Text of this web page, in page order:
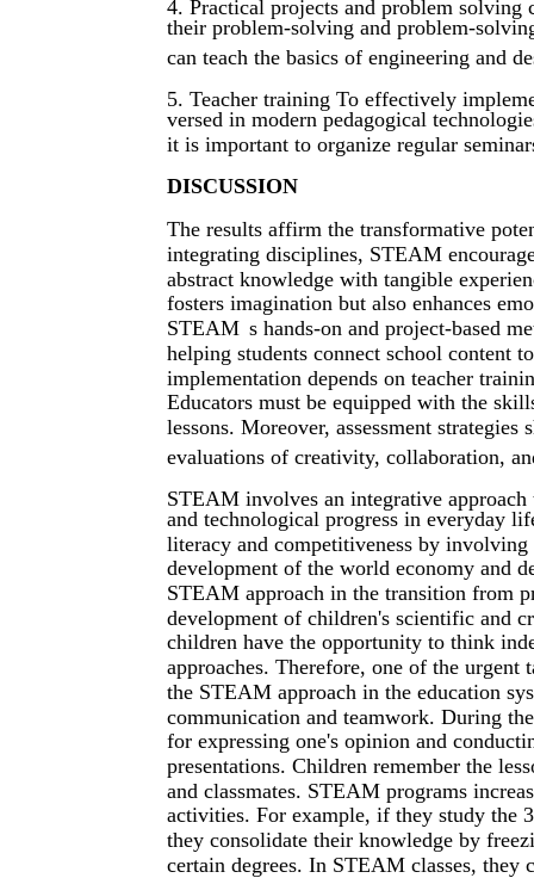
4. Practical projects and problem
their problem-solving and problem-
can teach the basics of engineering and
5. Teacher training To effectively
versed in modern pedagogical
it is important to organize regular
DISCUSSION
The results affirm the transformative
integrating disciplines, STEAM
abstract knowledge with tangible
fosters imagination but also enhances
STEAM s hands-on and project-based
helping students connect school content
implementation depends on teacher
Educators must be equipped with the
lessons. Moreover, assessment
evaluations of creativity, collaboration,
STEAM involves an integrative
and technological progress in everyday
literacy and competitiveness by
development of the world economy and
STEAM approach in the transition from
development of children's scientific and
children have the opportunity to think
approaches. Therefore, one of the
the STEAM approach in the education
communication and teamwork. During
for expressing one's opinion and
presentations. Children remember the
and classmates. STEAM programs
activities. For example, if they study the
they consolidate their knowledge by
certain degrees. In STEAM classes, they